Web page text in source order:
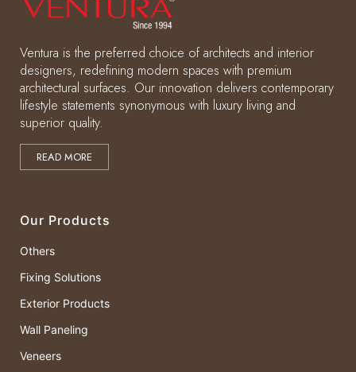
Ventura is the preferred choice of architects and interior
designers, redefining modern spaces with premium
architectural surfaces. Our innovation delivers contemporary
lifestyle statements synonymous with luxury living and
superior quality.
READ MORE
Our Products
Others
Fixing Solutions
Exterior Products
Wall Paneling
Veneers